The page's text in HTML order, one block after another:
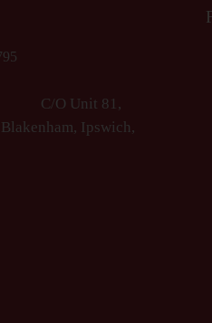
C/O Unit 81,
Ipswich,